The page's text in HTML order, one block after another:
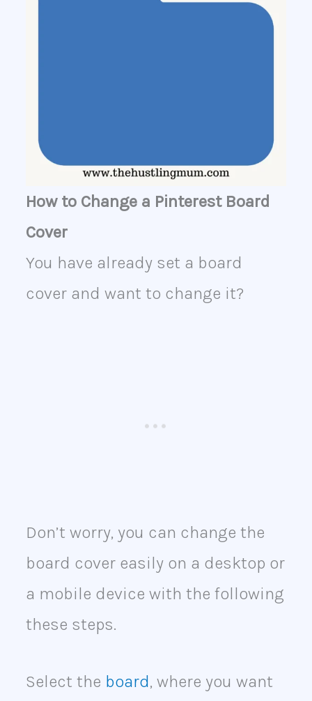
How to Change a Pinterest Board
Cover
You have already set a board
cover and want to change it?
Don’t worry, you can change the
board cover easily on a desktop or
a mobile device with the following
these steps.
Select the board, where you want